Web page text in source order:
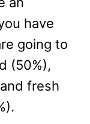
have
going to
(50%),
fresh